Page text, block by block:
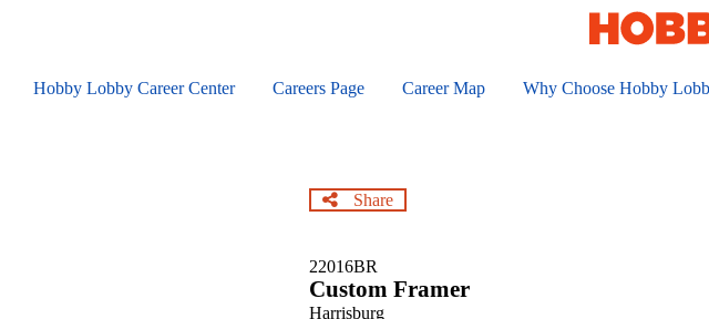
contentHobby Lobby Career Center Careers Page Career Map Why Choose Hobby
Share
22016BR
Custom Framer
Harrisburg